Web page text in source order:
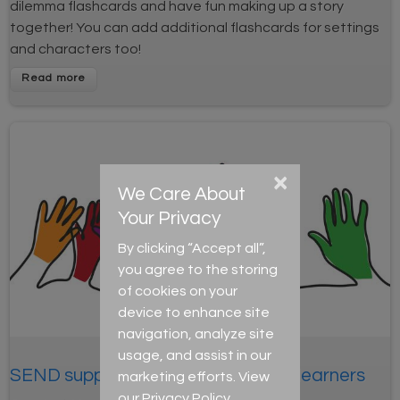
dilemma flashcards and have fun making up a story
together! You can add additional flashcards for settings
and characters too!
SEND support: Supporting autistic learners
We Care About
Your Privacy
By clicking “Accept all”,
you agree to the storing
of cookies on your
device to enhance site
navigation, analyze site
usage, and assist in our
marketing efforts. View
×